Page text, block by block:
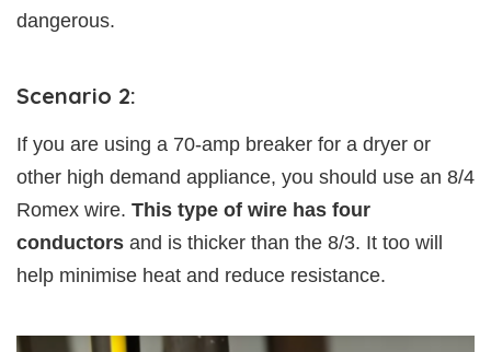
dangerous.
Scenario 2:
If you are using a 70-amp breaker for a dryer or
other high demand appliance, you should use an 8/4
Romex wire. This type of wire has four
conductors and is thicker than the 8/3. It too will
help minimise heat and reduce resistance.